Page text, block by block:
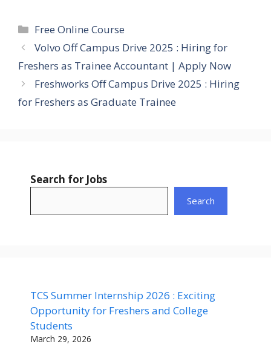
Categories
Free Online Course
Volvo Off Campus Drive 2025 : Hiring for
Freshers as Trainee Accountant | Apply Now
Freshworks Off Campus Drive 2025 : Hiring
for Freshers as Graduate Trainee
Search for Jobs
Search
TCS Summer Internship 2026 : Exciting
Opportunity for Freshers and College
Students
March 29, 2026